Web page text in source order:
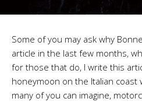
Some of you may ask why
article in the last few months,
for those that do, I write this
honeymoon on the Italian coast
many of you can imagine,